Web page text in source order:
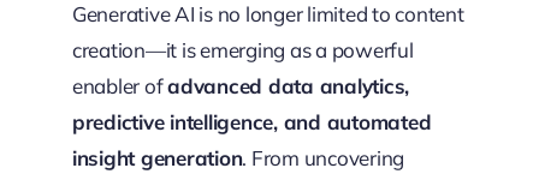
Generative AI is no longer limited to content
creation—it is emerging as a powerful
enabler ofadvanced data analytics,
predictive intelligence, and automated
insight generation. From uncovering